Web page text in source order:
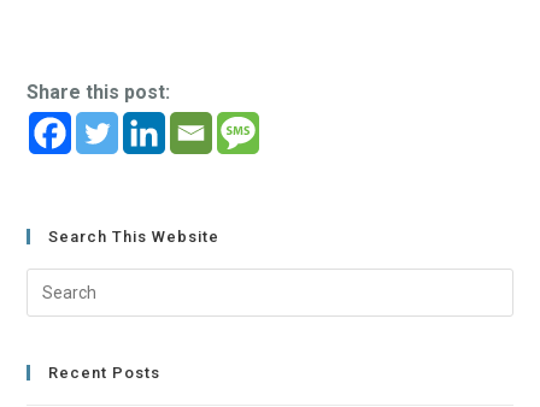
Share this post:
Search This Website
Recent Posts